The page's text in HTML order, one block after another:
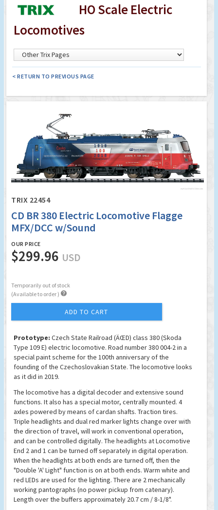
HO Scale Electric
Locomotives
< RETURN TO PREVIOUS PAGE
TRIX 22454
CD BR 380 Electric Locomotive Flagge
MFX/DCC w/Sound
OUR PRICE
$299.96 USD
Temporarily out of stock
(Available to order ) 
ADD TO CART
Prototype: Czech State Railroad (ÄŒD) class 380 (Skoda
Type 109 E) electric locomotive. Road number 380 004-2 in a
special paint scheme for the 100th anniversary of the
founding of the Czechoslovakian State. The locomotive looks
as it did in 2019.
The locomotive has a digital decoder and extensive sound
functions. It also has a special motor, centrally mounted. 4
axles powered by means of cardan shafts. Traction tires.
Triple headlights and dual red marker lights change over with
the direction of travel, will work in conventional operation,
and can be controlled digitally. The headlights at Locomotive
End 2 and 1 can be turned off separately in digital operation.
When the headlights at both ends are turned off, then the
"Double 'A' Light" function is on at both ends. Warm white and
red LEDs are used for the lighting. There are 2 mechanically
working pantographs (no power pickup from catenary).
Length over the buffers approximately 20.7 cm / 8-1/8".